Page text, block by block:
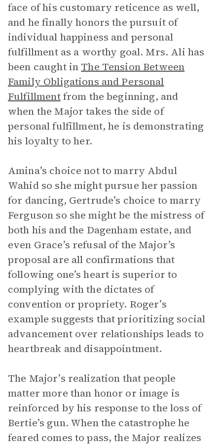
face of his customary reticence as well,
and he finally honors the pursuit of
individual happiness and personal
fulfillment as a worthy goal. Mrs. Ali has
been caught in The Tension Between
Family Obligations and Personal
Fulfillmentfrom the beginning, and
when the Major takes the side of
personal fulfillment, he is demonstrating
his loyalty to her.
Amina’s choice not to marry Abdul
Wahid so she might pursue her passion
for dancing, Gertrude’s choice to marry
Ferguson so she might be the mistress of
both his and the Dagenham estate, and
even Grace’s refusal of the Major’s
proposal are all confirmations that
following one’s heart is superior to
complying with the dictates of
convention or propriety. Roger’s
example suggests that prioritizing social
advancement over relationships leads to
heartbreak and disappointment.
The Major’s realization that people
matter more than honor or image is
reinforced by his response to the loss of
Bertie’s gun. When the catastrophe he
feared comes to pass, the Major realizes